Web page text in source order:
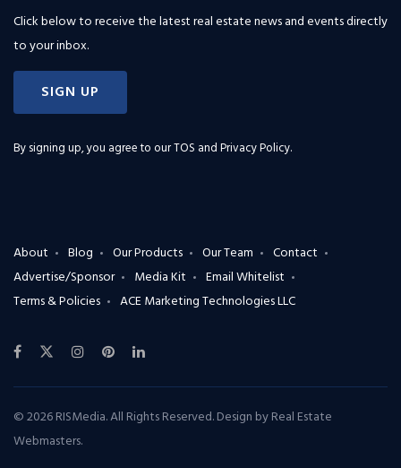
Click below to receive the latest real estate news and events directly
to your inbox.
SIGN UP
By signing up, you agree to ourTOS and Privacy Policy.
About Blog Our Products Our Team
Contact
Advertise/Sponsor
Media Kit
Email Whitelist
Terms & Policies
ACE Marketing Technologies LLC
© 2026 RISMedia. All Rights Reserved. Design byReal Estate
Webmasters.